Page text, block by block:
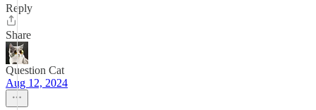
Reply
Share
Question Cat
Aug 12, 2024